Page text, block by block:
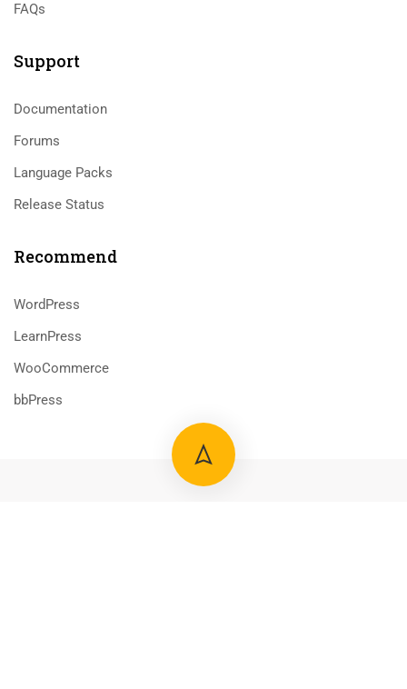
FAQs
Support
Documentation
Forums
Language Packs
Release Status
Recommend
WordPress
LearnPress
WooCommerce
bbPress